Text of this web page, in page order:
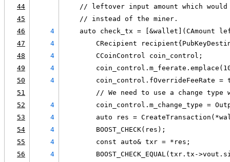
44
// leftover input amount which
45
    // instead of the miner.
46
4
auto check_tx = [&wallet](CAmount
47
4
CRecipient
48
4
        CCoinControl coin_control;
49
4
50
4
coin_control.fOverrideFeeRate =
51
// We need to use a change type
52
4
coin_control.m_change_type =
53
4
auto res =
54
4
        BOOST_CHECK(res);
55
4
        const auto& txr = *res;
56
4
BOOST_CHECK_EQUAL(txr.tx-